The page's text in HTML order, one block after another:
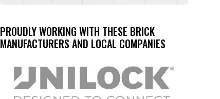
PROUDLY WORKING WITH THESE BRICK
MANUFACTURERS AND LOCAL COMPANIES